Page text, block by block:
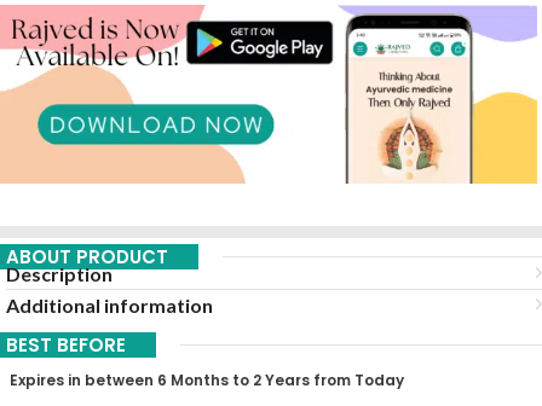
ABOUT PRODUCT
Description
Additional information
BEST BEFORE
Expires in between 6 Months to 2 Years from Today